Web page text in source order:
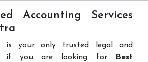
Accounting Services
is your only trusted legal and
if you are looking for
Best